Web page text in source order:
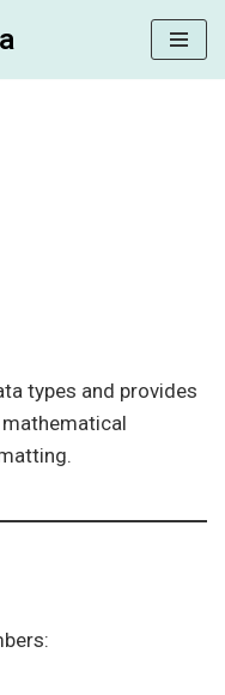
types and provides